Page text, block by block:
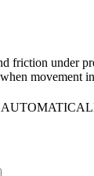
friction under
movement